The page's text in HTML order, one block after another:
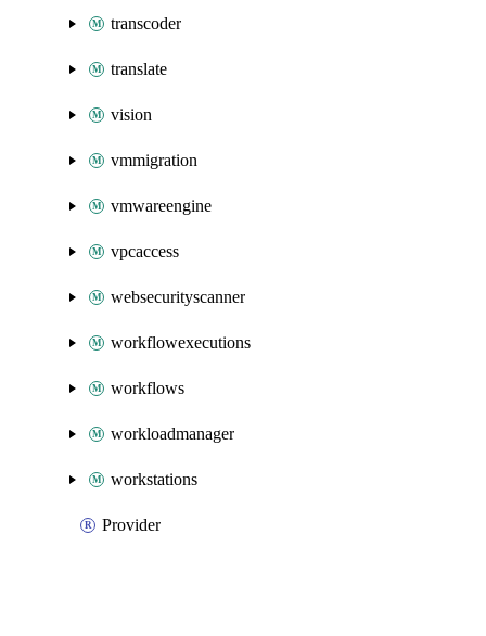
transcoder
translate
vision
vmmigration
vmwareengine
vpcaccess
websecurityscanner
workflowexecutions
workflows
workloadmanager
workstations
Provider